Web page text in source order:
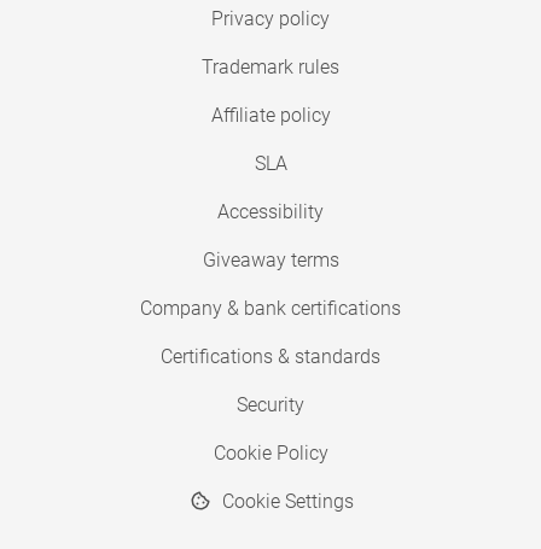
Privacy policy
Trademark rules
Affiliate policy
SLA
Accessibility
Giveaway terms
Company & bank certifications
Certifications & standards
Security
Cookie Policy
Cookie Settings